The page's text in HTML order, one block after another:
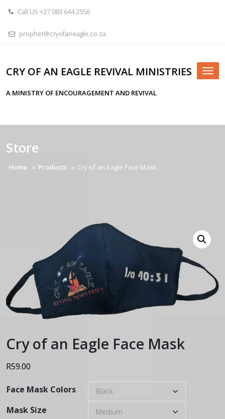
content
Call US +27 083 644 2556
prophet@cryofaneagle.co.za
CRY OF AN EAGLE REVIVAL MINISTRIES
A MINISTRY OF ENCOURAGEMENT AND REVIVAL
Store
Home Products Cry of an Eagle Face Mask
Cry of an Eagle Face Mask
R59.00
Face Mask Colors
Mask Size